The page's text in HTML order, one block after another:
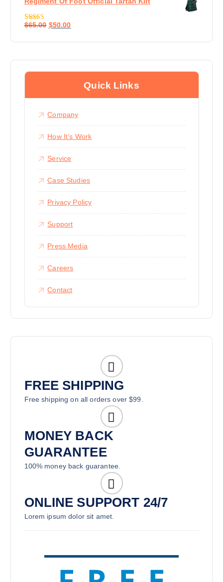
Rated4.50
$65.00 $50.00
Quick Links
Company
How It’s Work
Service
Case Studies
Privacy Policy
Support
Press Media
Careers
Contact
FREE SHIPPING
Free shipping on all orders over $99.
MONEY BACK
GUARANTEE
100% money back guarantee.
ONLINE SUPPORT 24/7
Lorem ipsum dolor sit amet.